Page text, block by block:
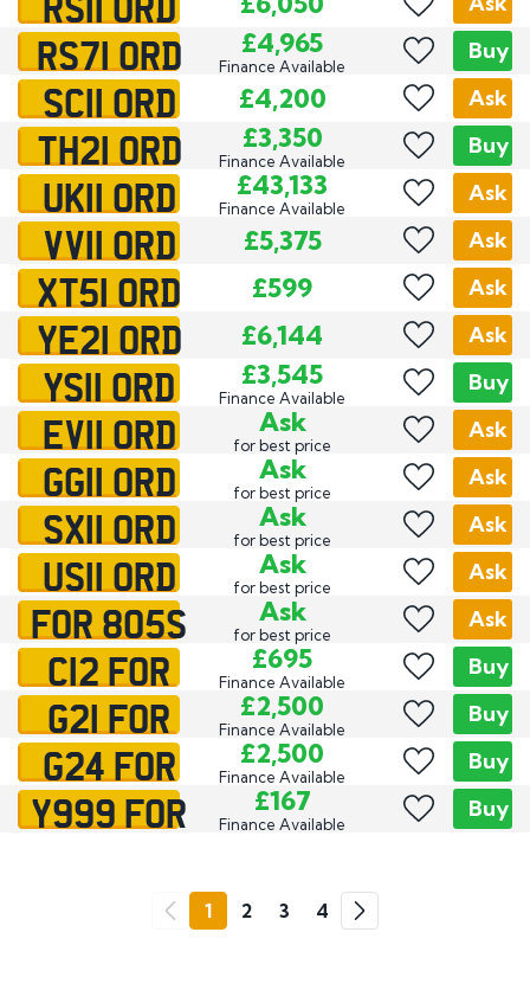
RS71 ORD £4,965
Finance Available
Buy
SC11 ORD £4,200 Ask
TH21 ORD £3,350
Finance Available
Buy
UK11 ORD £43,133
Finance Available
Ask
VV11 ORD £5,375 Ask
XT51 ORD £599 Ask
YE21 ORD £6,144 Ask
YS11 ORD £3,545
Finance Available
Buy
EV11 ORD Ask
for best price
Ask
GG11 ORD Ask
for best price
Ask
SX11 ORD Ask
for best price
Ask
US11 ORD Ask
for best price
Ask
FOR 805S Ask
for best price
Ask
C12 FOR £695
Finance Available
Buy
G21 FOR £2,500
Finance Available
Buy
G24 FOR £2,500
Finance Available
Buy
Y999 FOR £167
Finance Available
Buy
1 2 3 4